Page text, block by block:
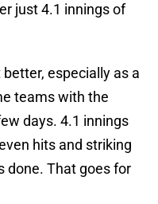
just 4.1 innings of
better, especially as a
teams with the
days. 4.1 innings
hits and striking
done. That goes for